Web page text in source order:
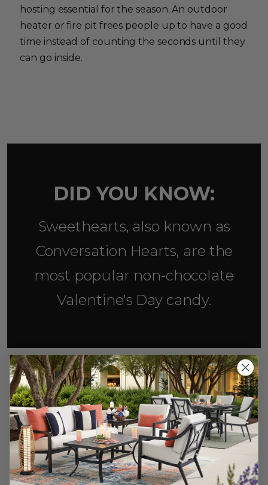
hosting essential for the season. An outdoor
heater or fire pit frees people up to have a good
time instead of counting the seconds until they
can go inside.
DID YOU KNOW:
Sweethearts, also known as
Conversation Hearts, are the
most popular non-chocolate
Valentine's Day candy.
3. Plan a Fun Activity
A date is hardly a date without an activity, so
why not flip the classics on their heads? Instead